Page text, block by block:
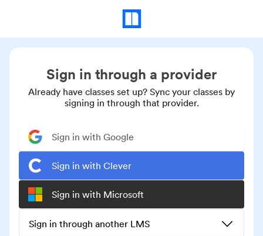
Sign in through a provider
Already have classes set up? Sync your classes by
signing in through that provider.
Sign in with Google
Sign in with Clever
Sign in with Microsoft
Sign in through another LMS